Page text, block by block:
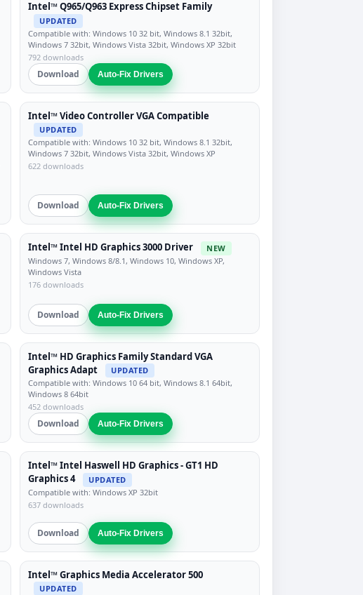
Intel™ Q965/Q963 Express Chipset Family
UPDATED
Compatible with: Windows 10 32 bit, Windows 8.1 32bit,
Windows 7 32bit, Windows Vista 32bit, Windows XP 32bit
792 downloads
Download Auto-Fix Drivers
Intel™ Video Controller VGA Compatible
UPDATED
Compatible with: Windows 10 32 bit, Windows 8.1 32bit,
Windows 7 32bit, Windows Vista 32bit, Windows XP
622 downloads
Download Auto-Fix Drivers
Intel™ Intel HD Graphics 3000 Driver
NEW
Windows 7, Windows 8/8.1, Windows 10, Windows XP,
Windows Vista
176 downloads
Download Auto-Fix Drivers
Intel™ HD Graphics Family Standard VGA
Graphics Adapt
UPDATED
Compatible with: Windows 10 64 bit, Windows 8.1 64bit,
Windows 8 64bit
452 downloads
Download Auto-Fix Drivers
Intel™ Intel Haswell HD Graphics - GT1 HD
Graphics 4
UPDATED
Compatible with: Windows XP 32bit
637 downloads
Download Auto-Fix Drivers
Intel™ Graphics Media Accelerator 500
UPDATED